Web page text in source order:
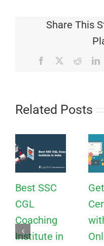
Share This
Facebook Reddit
Related Posts
Best SSC
CGL
Coaching
Institute in
Get